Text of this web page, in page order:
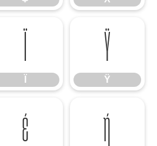
Ϊ Ϋ
Ϋ
έ ή